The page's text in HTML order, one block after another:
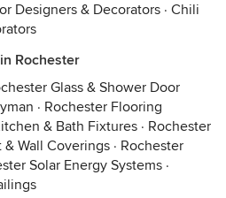
Designers & Decorators · Chili
Rochester
Glass & Shower Door
· Rochester Flooring
& Bath Fixtures · Rochester
& Wall Coverings · Rochester
Solar Energy Systems ·